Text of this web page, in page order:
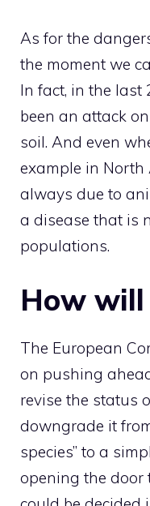
As for the
the moment we
In fact, in the last
been an attack
soil. And even
example in North
always due to
a disease that is
populations.
How will
The European
on pushing
revise the status
downgrade it
species” to a
opening the door